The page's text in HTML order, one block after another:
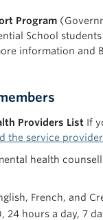
Program
School
information and
Providers List If
the service
health
French, and
24 hours a day, 7